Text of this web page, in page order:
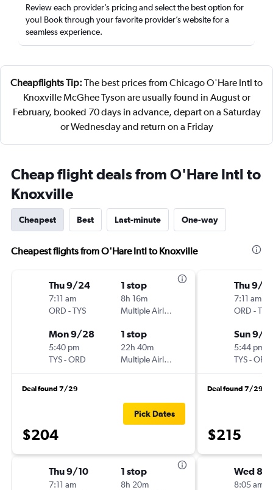
Review each provider’s pricing and select the best option for
you! Book through your favorite provider’s website for a
seamless experience.
Cheapflights Tip: The best prices from Chicago O'Hare Intl to
Knoxville McGhee Tyson are usually found in August or
February, booked 70 days in advance, depart on a Saturday
or Wednesday and return on a Friday
Cheap flight deals from O'Hare Intl to
Knoxville
Cheapest Best Last-minute One-way
Cheapest flights from O'Hare Intl to Knoxville
Thu 9/24
7:11 am
ORD -TYS
1 stop
8h 16m
Multiple Airlines
Mon 9/28
5:40 pm
TYS-ORD
1 stop
22h 40m
Multiple Airlines
Deal found 7/29
$204
Pick Dates
Thu 9/10
7:11 am
1 stop
8h 20m
Thu 9/10
7:11 am
ORD -TYS
Sun 9/
5:44 pm
TYS-ORD
Deal found 7/29
$215
Wed 8/
8:05 am